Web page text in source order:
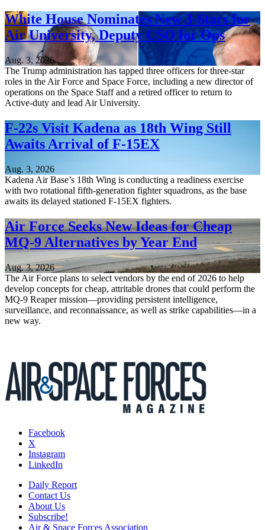
White House Nominates New 3-Stars for
Air University, Deputy CSO for Ops
Aug. 3, 2026
The Trump administration has tapped three officers for three-star
roles in the Air Force and Space Force, including a new director of
operations on the Space Staff and a retired officer to return to
Active-duty and lead Air University.
F-22s Visit Kadena as 18th Wing Still
Awaits Arrival of F-15EX
Aug. 3, 2026
Kadena Air Base’s 18th Wing is conducting a readiness exercise
with two rotational fifth-generation fighter squadrons, as the base
awaits its delayed stationed F-15EX fighters.
Air Force Seeks New Ideas for Cheap
MQ-9 Alternatives by Year End
Aug. 3, 2026
The Air Force plans to select vendors by the end of 2026 to help
develop concepts for cheap, attritable drones that could perform the
MQ-9 Reaper mission—providing persistent intelligence,
surveillance, and reconnaissance, as well as strike capabilities—in a
new way.
Facebook
X
Instagram
LinkedIn
Daily Report
Contact Us
About Us
Subscribe!
Air & Space Forces Association